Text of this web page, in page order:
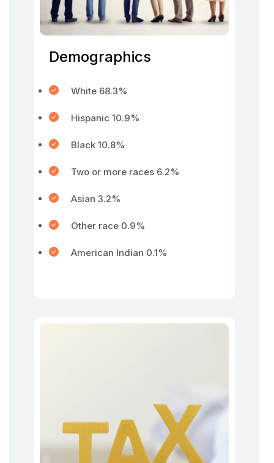
Demographics
White 68.3%
Hispanic 10.9%
Black 10.8%
Two or more races 6.2%
Asian 3.2%
Other race 0.9%
American Indian 0.1%